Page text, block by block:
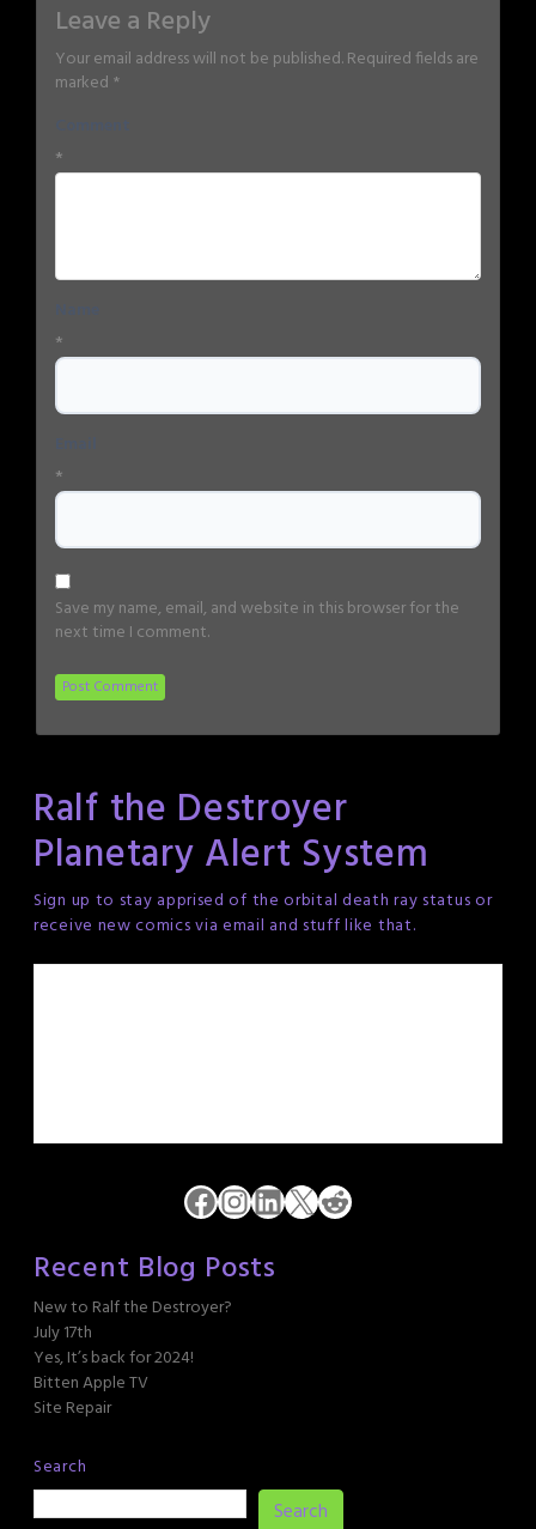
Leave a Reply
Your email address will not be published.Required fields are
marked *
*
*
*
Save my name, email, and website in this browser for the
next time I comment.
Ralf the Destroyer
Planetary Alert System
Sign up to stay apprised of the orbital death ray status or
receive new comics via email and stuff like that.
Facebook
Instagram
LinkedIn
X Reddit
Recent Blog Posts
New to Ralf the Destroyer?
July 17th
Yes, It’s back for 2024!
Bitten Apple TV
Site Repair
Search
Search